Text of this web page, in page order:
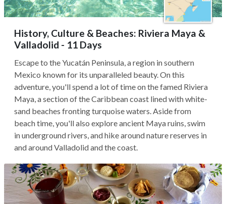
History, Culture & Beaches: Riviera Maya &
Valladolid - 11 Days
Escape to the Yucatán Peninsula, a region in southern
Mexico known for its unparalleled beauty. On this
adventure, you'll spend a lot of time on the famed Riviera
Maya, a section of the Caribbean coast lined with white-
sand beaches fronting turquoise waters. Aside from
beach time, you'll also explore ancient Maya ruins, swim
in underground rivers, and hike around nature reserves in
and around Valladolid and the coast.